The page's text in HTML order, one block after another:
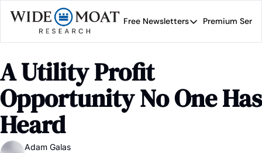
Free Newsletters
Free Newsletters
Premium
A Utility Profit
Opportunity No One Has
Heard
Adam Galas